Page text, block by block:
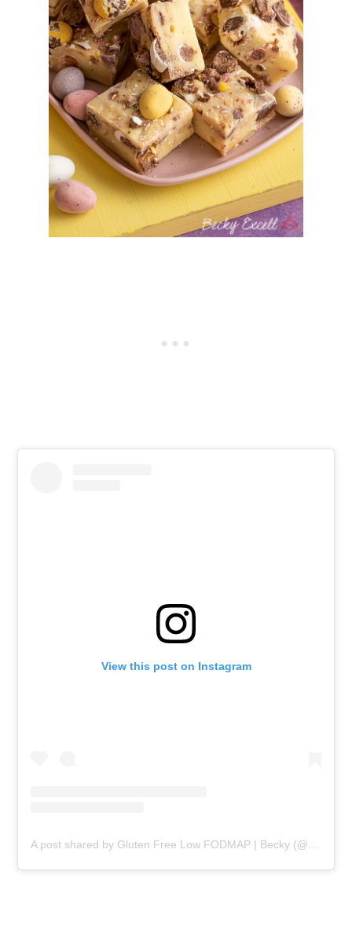
View this post on Instagram